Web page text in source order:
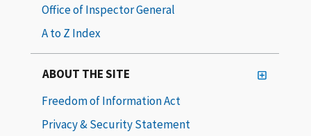
Office of Inspector General
A to Z Index
ABOUT THE SITE
Freedom of Information Act
Privacy & Security Statement